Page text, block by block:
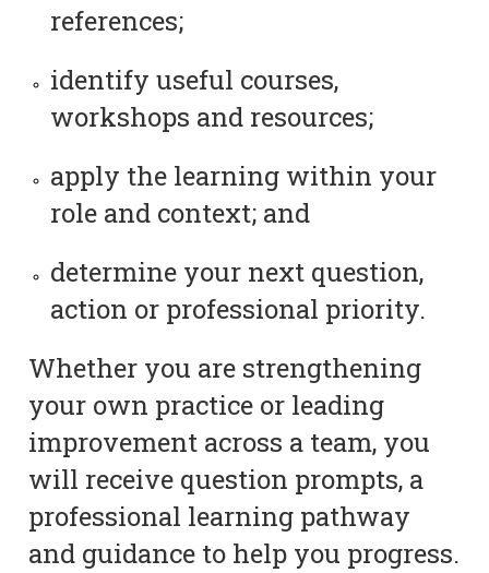
references;
identify useful courses,
workshops and resources;
apply the learning within your
role and context; and
determine your next question,
action or professional priority.
Whether you are strengthening
your own practice or leading
improvement across a team, you
will receive question prompts, a
professional learning pathway
and guidance to help you progress.